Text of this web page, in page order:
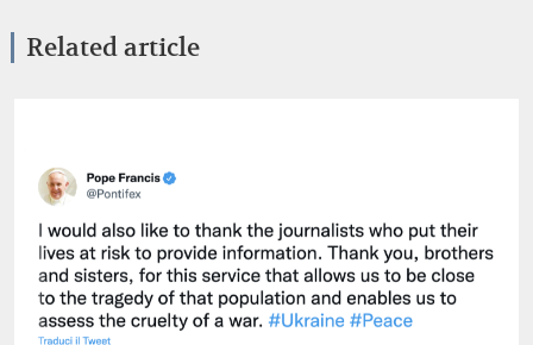
Related article